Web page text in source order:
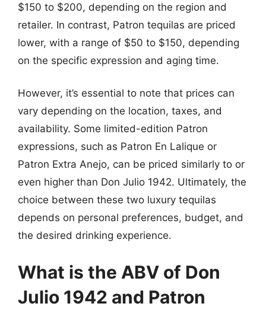
$150 to $200, depending on the region and
retailer. In contrast, Patron tequilas are priced
lower, with a range of $50 to $150, depending
on the specific expression and aging time.
However, it’s essential to note that prices can
vary depending on the location, taxes, and
availability. Some limited-edition Patron
expressions, such as Patron En Lalique or
Patron Extra Anejo, can be priced similarly to or
even higher than Don Julio 1942. Ultimately, the
choice between these two luxury tequilas
depends on personal preferences, budget, and
the desired drinking experience.
What is the ABV of Don
Julio 1942 and Patron